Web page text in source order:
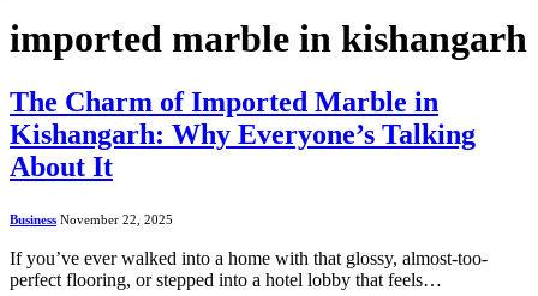
imported marble in kishangarh
The Charm of Imported Marble in
Kishangarh: Why Everyone’s Talking
About It
Business November 22, 2025
If you’ve ever walked into a home with that glossy, almost-too-
perfect flooring, or stepped into a hotel lobby that feels…